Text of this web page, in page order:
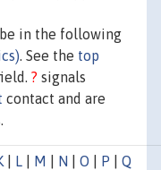
in the following
. See the top
? signals
contact and are
| L| M N O P
Q